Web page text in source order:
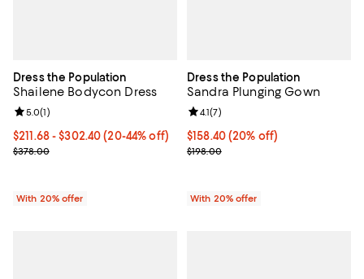
Dress the Population
Shailene Bodycon Dress
From $211.68 to $302.40; From 20% to 44% off; undefined;
$211.68 - $302.40(20-44% off)
Current sale price range $264.60 to $378.00; Previous price
$378.00
Review rating: 5.0 out of 5; 1 reviews;
5.0(1)
With 20% offer
Dress the Population
Sandra Plunging Gown
Current price $158.40; 20% off;
$158.40(20% off)
; Previous price $198.00;
$198.00
Review rating: 4.1 out of 5; 7
4.1(7)
With 20% offer